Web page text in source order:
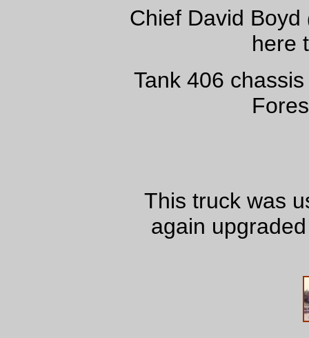
Chief David Boyd
here
Tank 406
This truck was
again